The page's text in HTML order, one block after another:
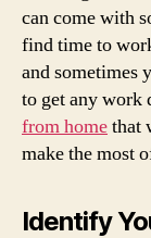
can come with
find time to
and sometimes
to get any work
from homethat
make the most
Identify